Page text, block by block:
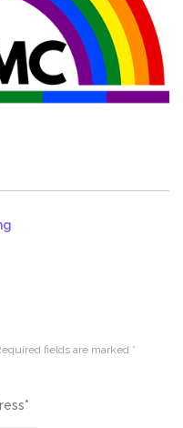
fields are marked *